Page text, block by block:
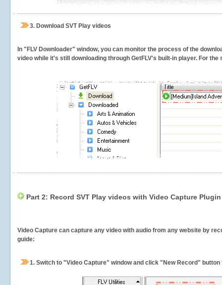
3. Download SVT Play videos
In "FLV Downloader" window, you can monitor the process of the
video while it's still downloading through GetFLV's built-in player. For
Part 2: Record SVT Play videos with Video Capture Plugin
Video Capture can capture any video with audio from any website by
guide:
1. Switch to "Video Capture" window and click "New Record"